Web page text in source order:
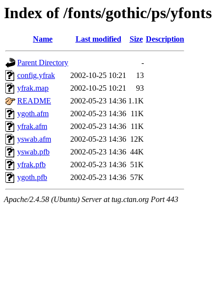
Index of /fonts/gothic/ps/yfonts
Name Last modified Size Description
Parent Directory
-
config.yfrak
2002-10-25 10:21
13
yfrak.map
2002-10-25 10:21
93
README
2002-05-23 14:36 1.1K
ygoth.afm
2002-05-23 14:36 11K
yfrak.afm
2002-05-23 14:36 11K
yswab.afm
2002-05-23 14:36 12K
yswab.pfb
2002-05-23 14:36 44K
yfrak.pfb
2002-05-23 14:36 51K
ygoth.pfb
2002-05-23 14:36 57K
Apache/2.4.58 (Ubuntu) Server at tug.ctan.org Port 443